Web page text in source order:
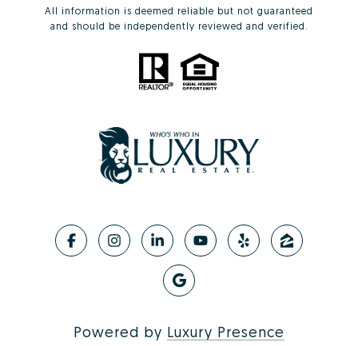
All information is deemed reliable but not guaranteed
and should be independently reviewed and verified.
Powered by Luxury Presence